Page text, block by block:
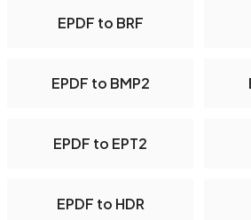
EPDF to BRF
EPDF to BMP2
EPDF to EPT2
EPDF to HDR